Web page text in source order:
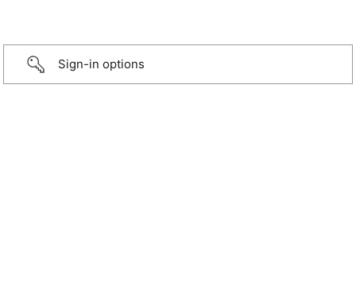
Sign-in options